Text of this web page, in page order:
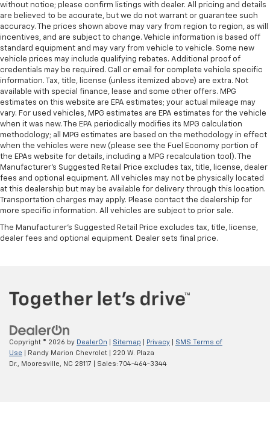
without notice; please confirm listings with dealer. All pricing and details
are believed to be accurate, but we do not warrant or guarantee such
accuracy. The prices shown above may vary from region to region, as will
incentives, and are subject to change. Vehicle information is based off
standard equipment and may vary from vehicle to vehicle. Some new
vehicle prices may include qualifying rebates. Additional proof of
credentials may be required. Call or email for complete vehicle specific
information. Tax, title, license (unless itemized above) are extra. Not
available with special finance, lease and some other offers. MPG
estimates on this website are EPA estimates; your actual mileage may
vary. For used vehicles, MPG estimates are EPA estimates for the vehicle
when it was new. The EPA periodically modifies its MPG calculation
methodology; all MPG estimates are based on the methodology in effect
when the vehicles were new (please see the Fuel Economy portion of
the EPAs website for details, including a MPG recalculation tool). The
Manufacturer's Suggested Retail Price excludes tax, title, license, dealer
fees and optional equipment. All vehicles may not be physically located
at this dealership but may be available for delivery through this location.
Transportation charges may apply. Please contact the dealership for
more specific information. All vehicles are subject to prior sale.
The Manufacturer's Suggested Retail Price excludes tax, title, license,
dealer fees and optional equipment. Dealer sets final price.
Copyright © 2026 by DealerOn Sitemap Privacy
SMS Terms of
Use | Randy Marion Chevrolet
220 W. Plaza
Dr.,
Mooresville, NC 28117 | Sales: 704-464-3344